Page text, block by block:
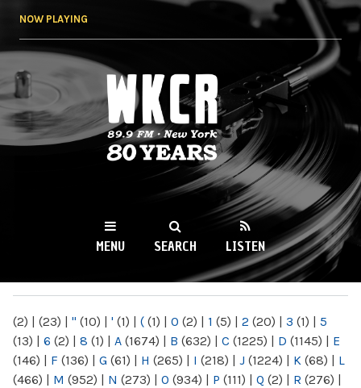
NOW PLAYING
WKCR 89.9FM
NY
MENU SEARCH LISTEN
(2) | (23) | " (10) | ' (1) | ( (1) | 0 (2) | 1 (5) | 2 (20) | 3 (1) | 5
(13) | 6 (2) | 8 (1) | A (1674) | B (632) | C (1225) | D (1145) | E
(146) | F (136) | G (61) | H (265) | I (218) | J (1224) | K (68) | L
(466) | M (952) | N (273) | O (934) | P (111) | Q (2) | R (276) |